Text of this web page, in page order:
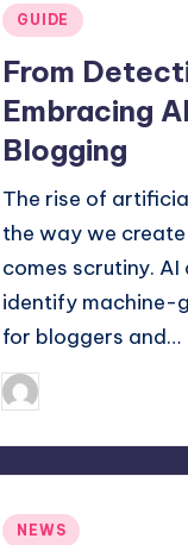
Posted
GUIDE
From
Embracing
Blogging
The rise of
the way we
comes scrutiny.
identify machine-
for bloggers and…
Posted
by
Posted
NEWS